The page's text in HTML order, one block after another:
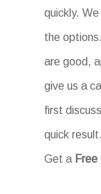
quickly. We
the
are good,
give us a
first
quick
Get a Free